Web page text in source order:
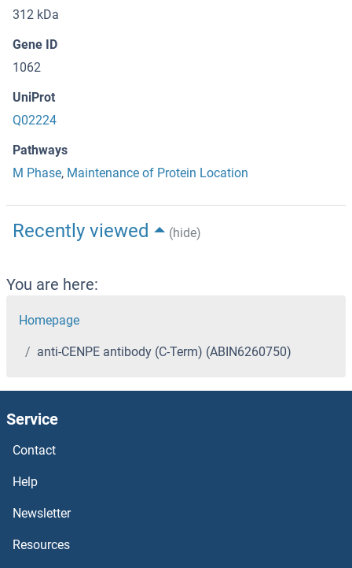
312 kDa
Gene ID
1062
UniProt
Q02224
Pathways
M Phase, Maintenance of Protein Location
Recently viewed (hide)
You are here:
Homepage
anti-CENPE antibody (C-Term) (ABIN6260750)
Service
Contact
Help
Newsletter
Resources